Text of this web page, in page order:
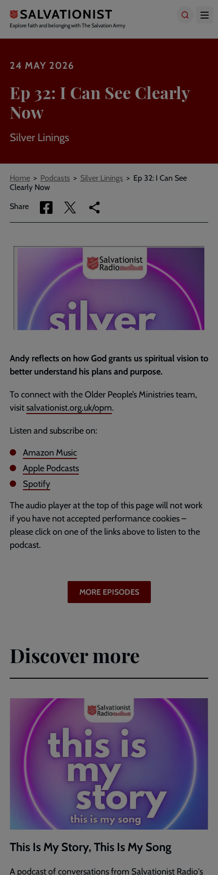
main
content
Explore faith and belonging with The Salvation Army
24 MAY 2026
Ep 32: I Can See Clearly
Now
Silver Linings
Breadcrumbs
Home Podcasts Silver Linings
Ep 32: I Can See
Clearly Now
Share
Share
via
Share
via
Copy
link
page
Andy reflects on how God grants us spiritual vision to
better understand his plans and purpose.
To connect with the Older People’s Ministries team,
visitsalvationist.org.uk/opm.
Listen and subscribe on:
Amazon Music
Apple Podcasts
Spotify
The audio player at the top of this page will not work
if you have not accepted performance cookies –
please click on one of the links above to listen to the
podcast.
MORE EPISODES
Discover more
This Is My Story, This Is My Song
A podcast of conversations from Salvationist Radio's